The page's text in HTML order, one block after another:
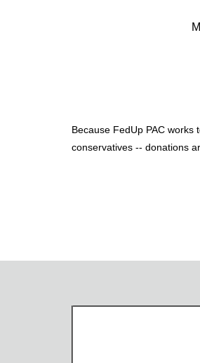
Because FedUp PAC works
conservatives -- donations